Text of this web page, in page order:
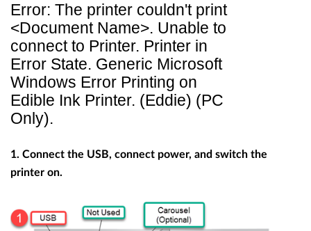
Error: The printer couldn't print
<Document Name>. Unable to
connect to Printer. Printer in
Error State. Generic Microsoft
Windows Error Printing on
Edible Ink Printer. (Eddie) (PC
Only).
1. Connect the USB, connect power, and switch the
printer on.